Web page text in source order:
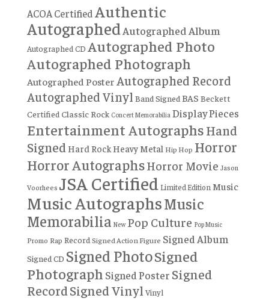
ACOA Certified Authentic
Autographed Autographed Album
Autographed CD Autographed Photo
Autographed Photograph
Autographed Poster Autographed Record
Autographed Vinyl Band Signed BAS Beckett
Certified Classic Rock Concert Memorabilia Display Pieces
Entertainment AutographsHand
SignedHard RockHeavy Metal Hip Hop Horror
Horror AutographsHorror Movie Jason
Voorhees JSA Certified Limited Edition Music
Music AutographsMusic
Memorabilia New Pop Culture Pop Music
Promo Rap Record Signed Action Figure Signed Album
Signed CD Signed PhotoSigned
Photograph Signed Poster Signed
Record Signed Vinyl Vinyl